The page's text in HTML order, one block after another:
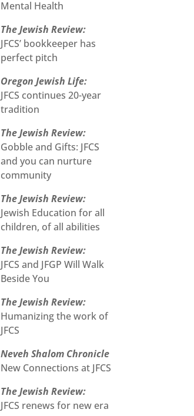
Mental Health
The Jewish Review:
JFCS’ bookkeeper has
perfect pitch
Oregon Jewish Life:
JFCS continues 20-year
tradition
The Jewish Review:
Gobble and Gifts: JFCS
and you can nurture
community
The Jewish Review:
Jewish Education for all
children, of all abilities
The Jewish Review:
JFCS and JFGP Will Walk
Beside You
The Jewish Review:
Humanizing the work of
JFCS
Neveh Shalom Chronicle
New Connections at JFCS
The Jewish Review:
JFCS renews for new era